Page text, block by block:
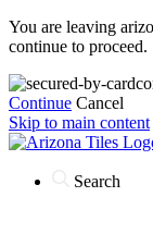
You are leaving
continue to proceed.
Continue Cancel
Skip to main content
Search